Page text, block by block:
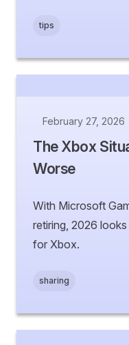
tips
February 27, 2026
The Xbox
Worse
With Microsoft
retiring, 2026
for Xbox.
sharing